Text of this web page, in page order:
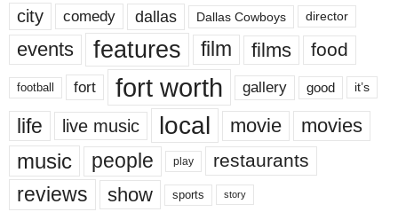
city comedy dallas Dallas Cowboys director
events features film films food
football fort fort worth gallery good it’s
life live music local movie movies
music people play restaurants
reviews show sports story